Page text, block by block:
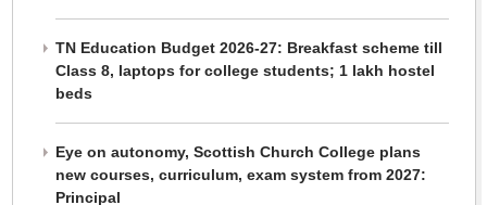
TN Education Budget 2026-27: Breakfast scheme till
Class 8, laptops for college students; 1 lakh hostel
beds
Eye on autonomy, Scottish Church College plans
new courses, curriculum, exam system from 2027:
Principal